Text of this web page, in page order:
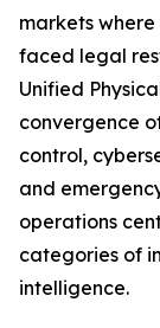
markets
faced legal
Unified
convergence
control,
and
operations
categories of
intelligence.